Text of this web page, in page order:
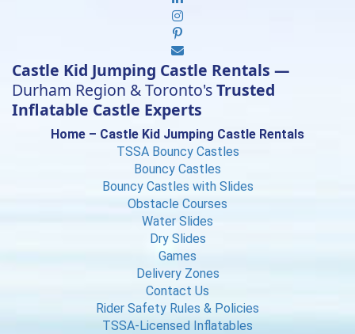
Castle Kid Jumping Castle Rentals —
Durham Region & Toronto'sTrusted
Inflatable Castle Experts
Home – Castle Kid Jumping Castle Rentals
TSSA Bouncy Castles
Bouncy Castles
Bouncy Castles with Slides
Obstacle Courses
Water Slides
Dry Slides
Games
Delivery Zones
Contact Us
Rider Safety Rules & Policies
TSSA-Licensed Inflatables